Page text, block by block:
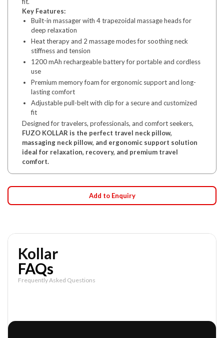
Key Features:
Built-in massager with 4 trapezoidal massage heads for
deep relaxation
Heat therapy and 2 massage modes for soothing neck
stiffness and tension
1200 mAh rechargeable battery for portable and cordless
use
Premium memory foam for ergonomic support and long-
lasting comfort
Adjustable pull-belt with clip for a secure and customized
fit
Designed for travelers, professionals, and comfort seekers,
FUZO KOLLAR is the perfect travel neck pillow,
massaging neck pillow, and ergonomic support solution
ideal for relaxation, recovery, and premium travel
comfort.
Add to Enquiry
Kollar
FAQs
Frequently Asked Questions